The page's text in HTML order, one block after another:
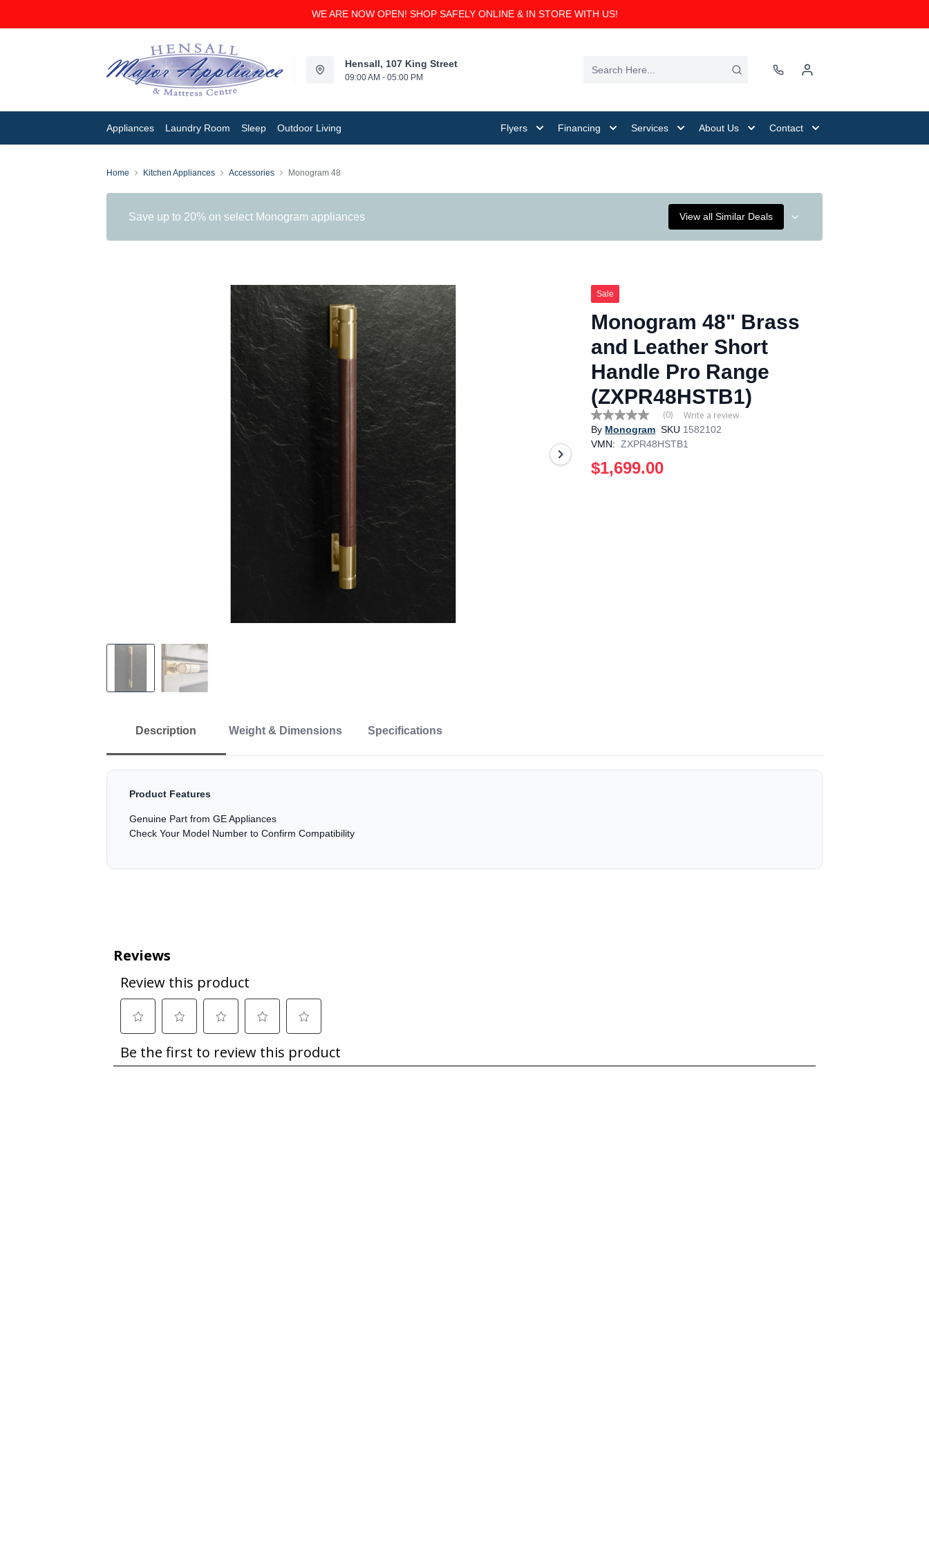
WE ARE NOW OPEN! SHOP SAFELY ONLINE & IN STORE WITH US!
Hensall, 107 King Street
09:00 AM - 05:00 PM
Appliances Laundry Room Sleep Outdoor Living Flyers Financing Services About Us Contact
Home Kitchen Appliances Accessories Monogram 48
Save up to 20% on select Monogram appliances View all Similar Deals
Sale
Monogram 48" Brass
and Leather Short
Handle Pro Range
(ZXPR48HSTB1)
No
rating
value
page
link.
(0) Write a review
By Monogram SKU 1582102
VMN: ZXPR48HSTB1
$1,699.00
Description Weight & Dimensions Specifications
Product Features
Genuine Part from GE Appliances
Check Your Model Number to Confirm Compatibility